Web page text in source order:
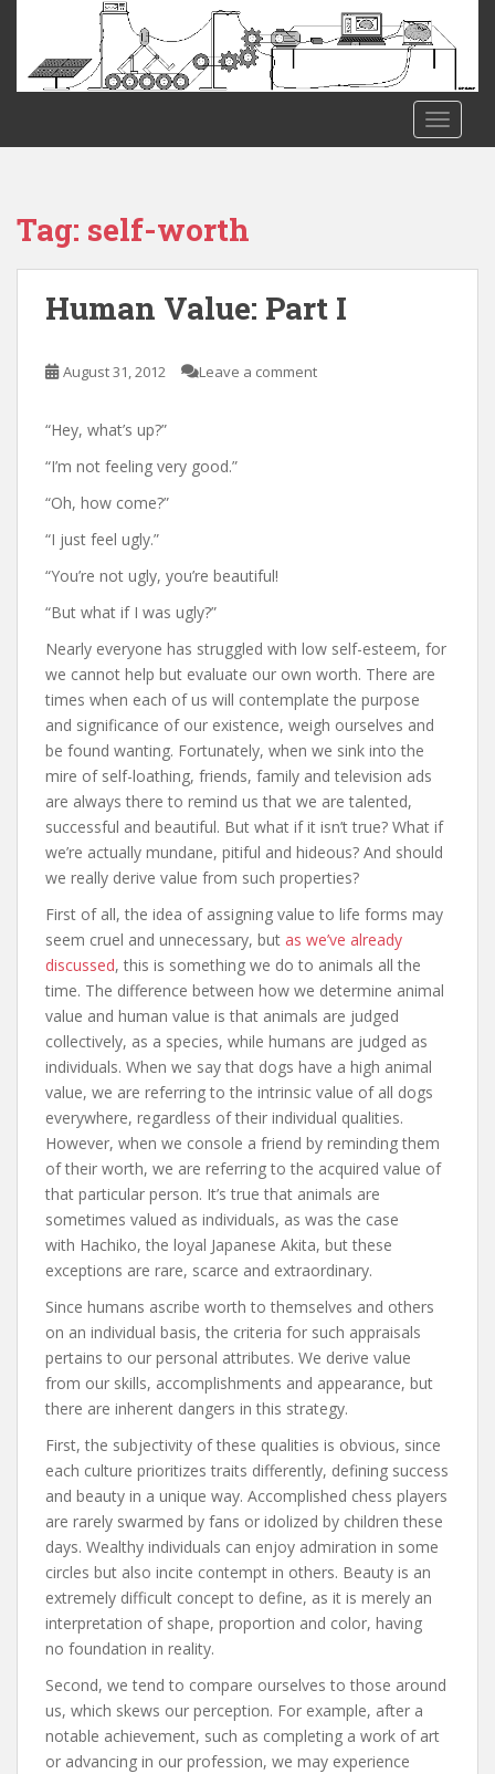
Tag: self-worth
Human Value: Part I
August 31, 2012 Leave a comment
“Hey, what’s up?”
“I’m not feeling very good.”
“Oh, how come?”
“I just feel ugly.”
“You’re not ugly, you’re beautiful!
“But what if I was ugly?”
Nearly everyone has struggled with low self-esteem, for
we cannot help but evaluate our own worth. There are
times when each of us will contemplate the purpose
and significance of our existence, weigh ourselves and
be found wanting. Fortunately, when we sink into the
mire of self-loathing, friends, family and television ads
are always there to remind us that we are talented,
successful and beautiful. But what if it isn’t true? What if
we’re actually mundane, pitiful and hideous? And should
we really derive value from such properties?
First of all, the idea of assigning value to life forms may
seem cruel and unnecessary, but as we’ve already
discussed, this is something we do to animals all the
time. The difference between how we determine animal
value and human value is that animals are judged
collectively, as a species, while humans are judged as
individuals. When we say that dogs have a high animal
value, we are referring to the intrinsic value of all dogs
everywhere, regardless of their individual qualities.
However, when we console a friend by reminding them
of their worth, we are referring to the acquired value of
that particular person. It’s true that animals are
sometimes valued as individuals, as was the case
with Hachiko, the loyal Japanese Akita, but these
exceptions are rare, scarce and extraordinary.
Since humans ascribe worth to themselves and others
on an individual basis, the criteria for such appraisals
pertains to our personal attributes. We derive value
from our skills, accomplishments and appearance, but
there are inherent dangers in this strategy.
First, the subjectivity of these qualities is obvious, since
each culture prioritizes traits differently, defining success
and beauty in a unique way. Accomplished chess players
are rarely swarmed by fans or idolized by children these
days. Wealthy individuals can enjoy admiration in some
circles but also incite contempt in others. Beauty is an
extremely difficult concept to define, as it is merely an
interpretation of shape, proportion and color, having
no foundation in reality.
Second, we tend to compare ourselves to those around
us, which skews our perception. For example, after a
notable achievement, such as completing a work of art
or advancing in our profession, we may experience